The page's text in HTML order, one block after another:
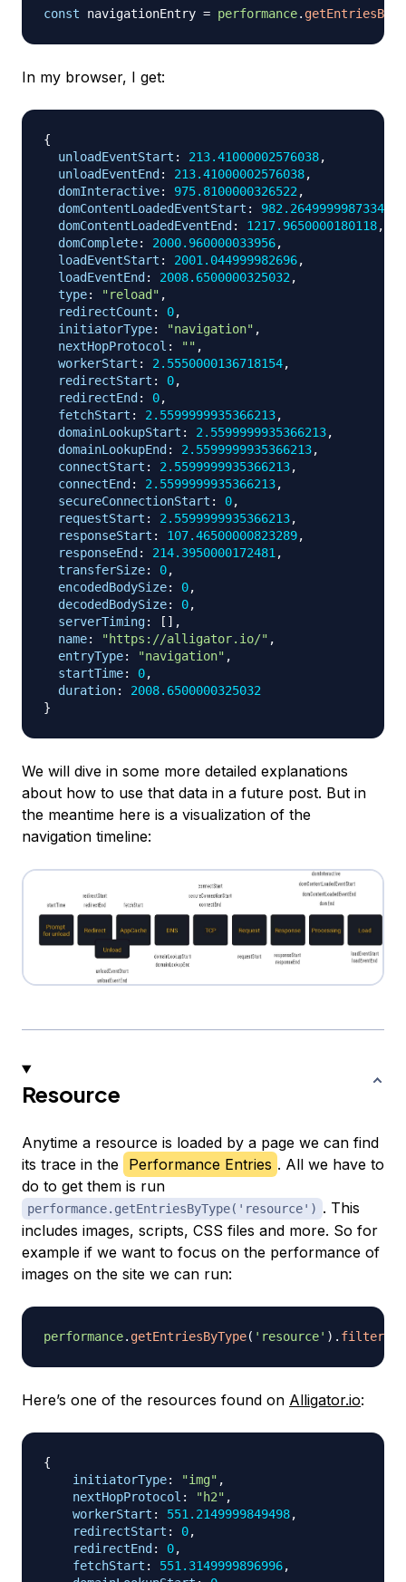
const navigationEntry = performance.
In my browser, I get:
{
unloadEventStart : 213.41000002576038,
unloadEventEnd : 213.41000002576038,
domInteractive: 975.8100000326522,
domContentLoadedEventStart : 982.2649999987334
domContentLoadedEventEnd : 1217.9650000180118,
domComplete: 2000.960000033956,
loadEventStart : 2001.044999982696,
loadEventEnd : 2008.6500000325032,
type: "reload" ,
redirectCount : 0,
initiatorType: "navigation" ,
nextHopProtocol : "" ,
workerStart : 2.5550000136718154,
redirectStart : 0,
redirectEnd : 0,
fetchStart : 2.5599999935366213,
domainLookupStart : 2.5599999935366213,
domainLookupEnd : 2.5599999935366213,
connectStart : 2.5599999935366213,
connectEnd : 2.5599999935366213,
secureConnectionStart : 0,
requestStart : 2.5599999935366213,
responseStart : 107.46500000823289,
responseEnd : 214.3950000172481,
transferSize: 0,
encodedBodySize: 0,
decodedBodySize: 0,
serverTiming: [ ] ,
name: "https://alligator.io/" ,
entryType: "navigation" ,
startTime: 0,
duration:
2008.6500000325032
}
We will dive in some more detailed explanations
about how to use that data in a future post. But in
the meantime here is a visualization of the
navigation timeline:
Resource
Anytime a resource is loaded by a page we can find
its trace in the Performance Entries . All we have to
do to get them is run
performance.getEntriesByType('resource') . This
includes images, scripts, CSS files and more. So for
example if we want to focus on the performance of
images on the site we can run:
performance. getEntriesByType( 'resource' ) . filter
Here’s one of the resources found on Alligator.io:
{
initiatorType: "img" ,
nextHopProtocol : "h2" ,
workerStart : 551.2149999849498,
redirectStart : 0,
redirectEnd: 0,
fetchStart : 551.3149999896996,